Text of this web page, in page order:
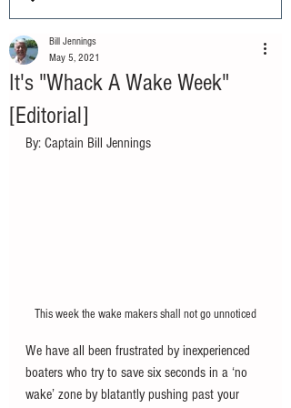
It's "Whack A Wake Week"
[Editorial]
Bill Jennings
May 5, 2021
By: Captain Bill Jennings
This week the wake makers shall not go unnoticed
We have all been frustrated by inexperienced
boaters who try to save six seconds in a ‘no
wake’ zone by blatantly pushing past your